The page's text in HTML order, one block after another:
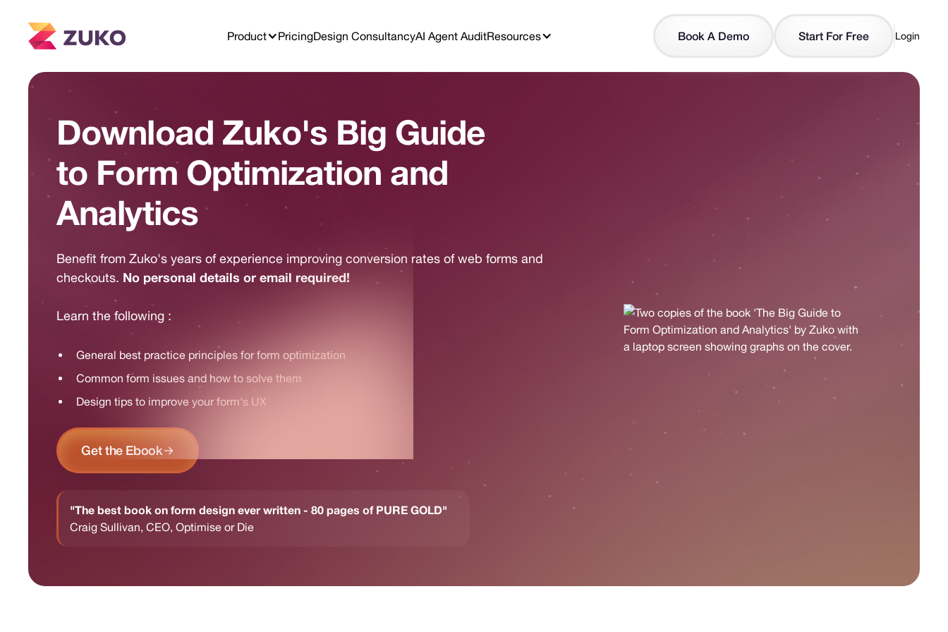
Product PricingDesign ConsultancyAI Agent AuditResources Book A Demo Start For Free Login
Download Zuko's Big Guide
to Form Optimization and
Analytics
Benefit from Zuko's years of experience improving conversion rates of web forms and
checkouts. No personal details or email required!
Learn the following :
General best practice principles for form optimization
Common form issues and how to solve them
Design tips to improve your form's UX
Get the Ebook
"The best book on form design ever written - 80 pages of PURE GOLD"
Craig Sullivan, CEO, Optimise or Die